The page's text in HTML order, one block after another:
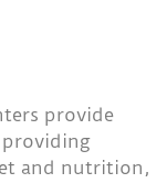
provide
providing
and nutrition,